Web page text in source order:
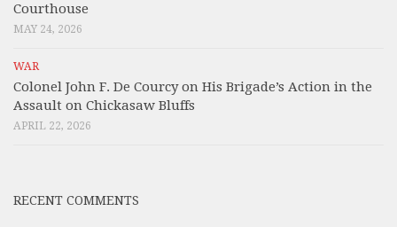
Courthouse
MAY 24, 2026
WAR
Colonel John F. De Courcy on His Brigade’s Action in the
Assault on Chickasaw Bluffs
APRIL 22, 2026
RECENT COMMENTS